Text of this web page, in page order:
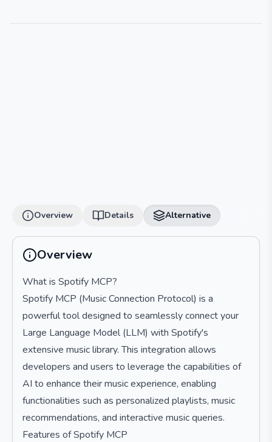
Overview Details Alternative
Overview
What is Spotify MCP?
Spotify MCP (Music Connection Protocol) is a
powerful tool designed to seamlessly connect your
Large Language Model (LLM) with Spotify's
extensive music library. This integration allows
developers and users to leverage the capabilities of
AI to enhance their music experience, enabling
functionalities such as personalized playlists, music
recommendations, and interactive music queries.
Features of Spotify MCP